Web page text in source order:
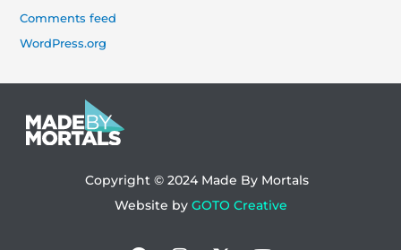
Comments feed
WordPress.org
Copyright © 2024 Made By Mortals
Website by GOTO Creative